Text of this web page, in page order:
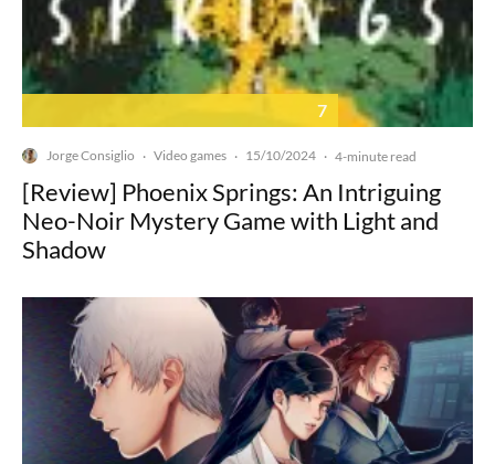
7
Jorge Consiglio · Video games · 15/10/2024 · 4-minute read
[Review] Phoenix Springs: An Intriguing
Neo-Noir Mystery Game with Light and
Shadow